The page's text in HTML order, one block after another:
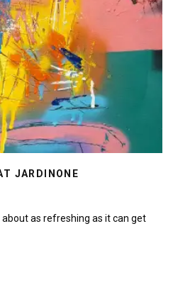
JARDINONE
about as refreshing as it can get